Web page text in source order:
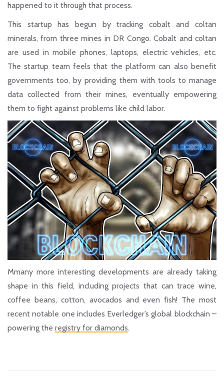
happened to it through that process.
This startup has begun by tracking cobalt and coltan
minerals, from three mines in DR Congo. Cobalt and coltan
are used in mobile phones, laptops, electric vehicles, etc.
The startup team feels that the platform can also benefit
governments too, by providing them with tools to manage
data collected from their mines, eventually empowering
them to fight against problems like child labor.
Mmany more interesting developments are already taking
shape in this field, including projects that can trace wine,
coffee beans, cotton, avocados and even fish! The most
recent notable one includes Everledger’s global blockchain –
powering the registry for diamonds.